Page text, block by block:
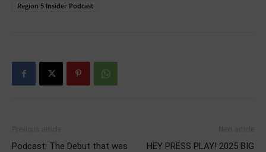
Region 5 Insider Podcast
Podcast: The Debut that was
HEY PRESS PLAY! 2025 BIG